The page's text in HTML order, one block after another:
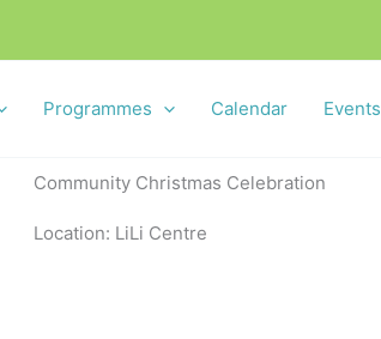
Programmes Calendar Events
Community Christmas Celebration
Location: LiLi Centre